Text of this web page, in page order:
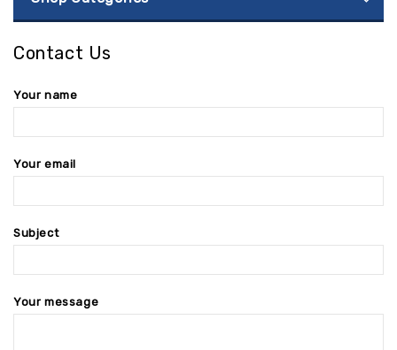
Contact Us
Your name
Your email
Subject
Your message